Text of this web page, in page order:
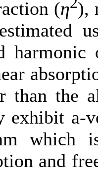
(η ),
than the
exhibit a-
which
and